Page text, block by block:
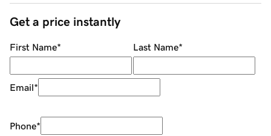
Get a price instantly
First Name* Last Name*
Email*
Phone*